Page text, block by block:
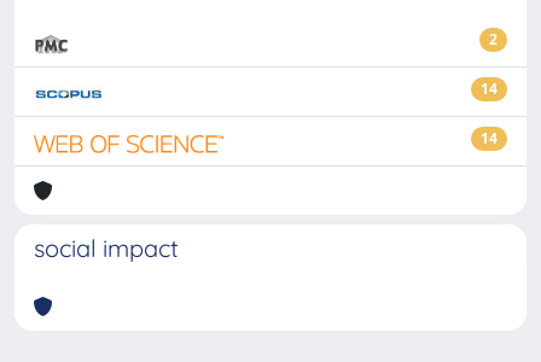
2
14
14
social impact